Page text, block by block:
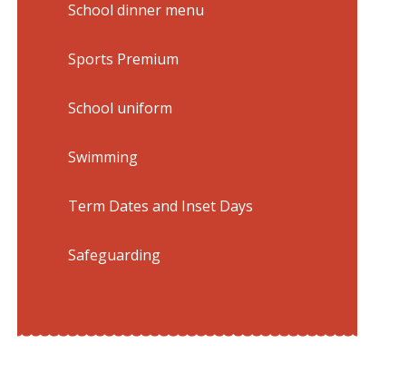
School dinner menu
Sports Premium
School uniform
Swimming
Term Dates and Inset Days
Safeguarding